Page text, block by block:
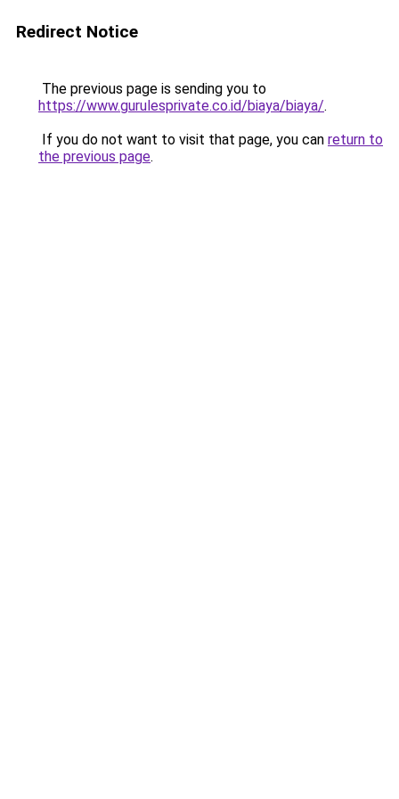
Redirect Notice
The previous page is sending you to
https://www.gurulesprivate.co.id/biaya/biaya/.
If you do not want to visit that page, you can return to
the previous page.